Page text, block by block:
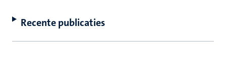
Recente publicaties